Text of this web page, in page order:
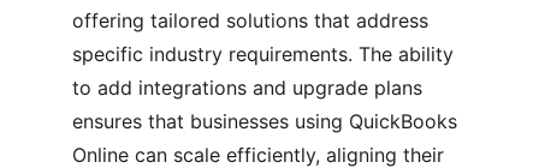
offering tailored solutions that address
specific industry requirements. The ability
to add integrations and upgrade plans
ensures that businesses using QuickBooks
Online can scale efficiently, aligning their